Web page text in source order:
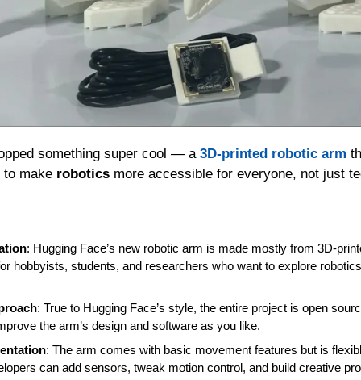
something super cool — a 3D-printed robotic arm
to make robotics more accessible for everyone, not just
: Hugging Face’s new robotic arm is made mostly from 3D-
hobbyists, students, and researchers who want to explore
: True to Hugging Face’s style, the entire project is open
the arm’s design and software as you like.
: The arm comes with basic movement features but is
can add sensors, tweak motion control, and build creative